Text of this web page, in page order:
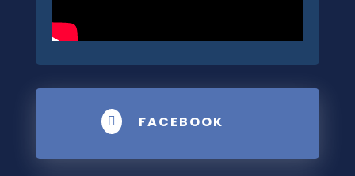
 FACEBOOK